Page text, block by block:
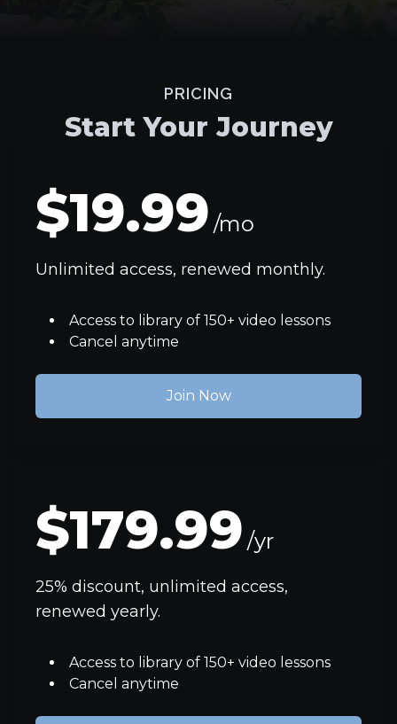
PRICING
Start Your Journey
$19.99 /mo
Unlimited access, renewed monthly.
Access to library of 150+ video lessons
Cancel anytime
Join Now
$179.99 /yr
25% discount, unlimited access,
renewed yearly.
Access to library of 150+ video lessons
Cancel anytime